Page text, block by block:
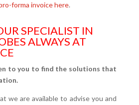
forma invoice here.
SPECIALIST IN
ALWAYS AT
to you to find the solutions that
we are available to advise you and